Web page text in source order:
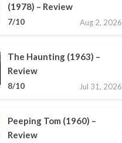
(1978) – Review
7/10 Aug 2, 2026
The Haunting (1963) –
Review
8/10 Jul 31, 2026
Peeping Tom (1960) –
Review